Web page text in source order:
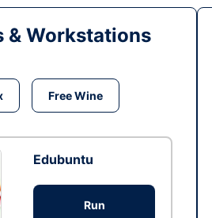
& Workstations
Free Wine
Edubuntu
Run